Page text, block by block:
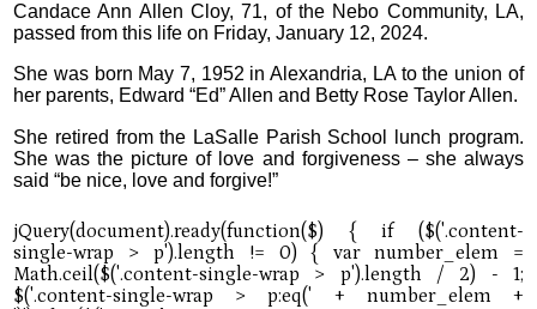
Candace Ann Allen Cloy, 71, of the Nebo Community, LA,
passed from this life on Friday, January 12, 2024.
She was born May 7, 1952 in Alexandria, LA to the union of
her parents, Edward “Ed” Allen and Betty Rose Taylor Allen.
She retired from the LaSalle Parish School lunch program.
She was the picture of love and forgiveness – she always
said “be nice, love and forgive!”